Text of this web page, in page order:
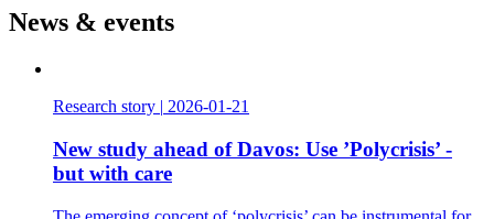
News & events
Research story | 2026-01-21
New study ahead of Davos: Use ’Polycrisis’ -
but with care